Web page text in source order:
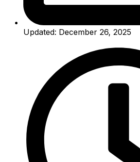
Updated: December 26, 2025